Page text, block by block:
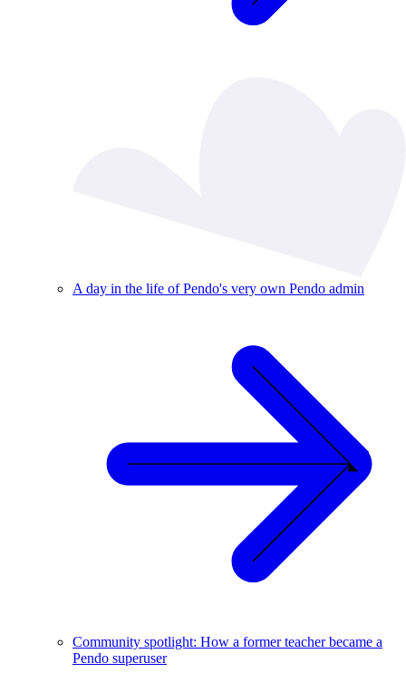
A day in the life of Pendo's very own Pendo admin
Community spotlight: How a former teacher became a
Pendo superuser